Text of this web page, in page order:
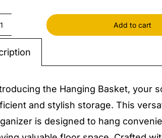
Basket
Organizers
Add to cart
the Hanging Basket, your
and stylish storage. This
is designed to hang